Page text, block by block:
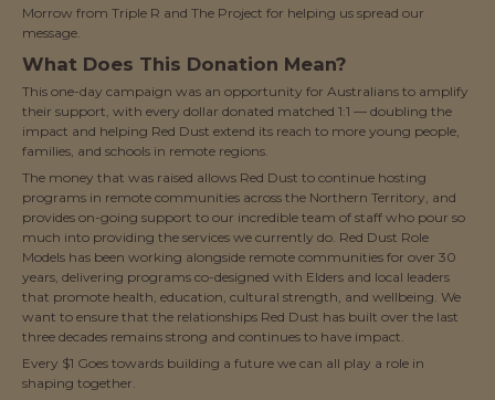
Morrow from Triple R and The Project for helping us spread our
message.
What Does This Donation Mean?
This one-day campaign was an opportunity for Australians to amplify
their support, with every dollar donated matched 1:1 — doubling the
impact and helping Red Dust extend its reach to more young people,
families, and schools in remote regions.
The money that was raised allows Red Dust to continue hosting
programs in remote communities across the Northern Territory, and
provides on-going support to our incredible team of staff who pour so
much into providing the services we currently do. Red Dust Role
Models has been working alongside remote communities for over 30
years, delivering programs co-designed with Elders and local leaders
that promote health, education, cultural strength, and wellbeing. We
want to ensure that the relationships Red Dust has built over the last
three decades remains strong and continues to have impact.
Every $1 Goes towards building a future we can all play a role in
shaping together.